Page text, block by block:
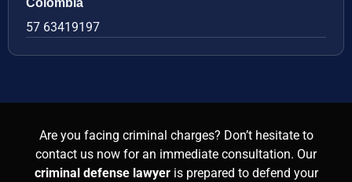
57 63419197
Are you facing criminal charges? Don’t hesitate to
contact us now for an immediate consultation. Our
criminal defense lawyer is prepared to defend your